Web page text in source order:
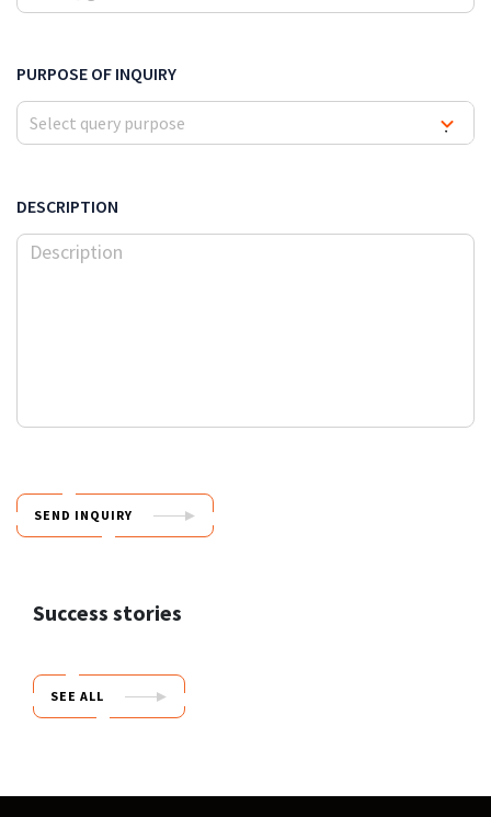
PURPOSE OF INQUIRY
Select query purpose ▾
DESCRIPTION
SEND INQUIRY
Success stories
SEE ALL